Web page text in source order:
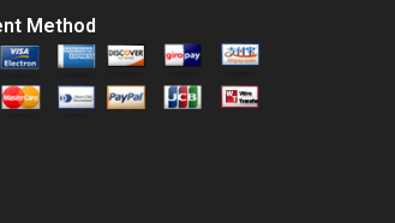
Method